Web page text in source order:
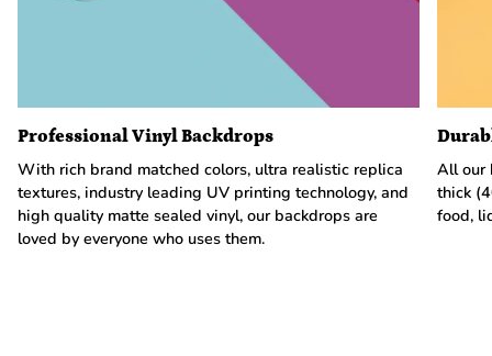
Professional Vinyl Backdrops
With rich brand matched colors, ultra realistic replica
textures, industry leading UV printing technology, and
high quality matte sealed vinyl, our backdrops are
loved by everyone who uses them.
All our
thick
food,